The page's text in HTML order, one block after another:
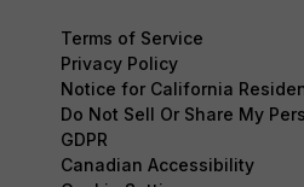
Terms of Service
Privacy Policy
Notice for California
Do Not Sell Or Share My
GDPR
Canadian Accessibility